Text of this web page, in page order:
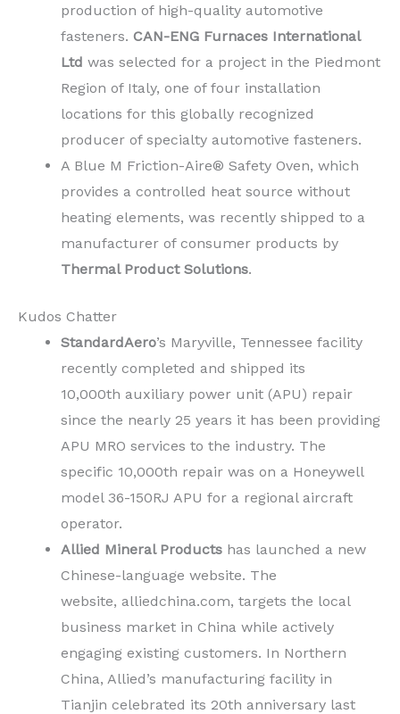
production of high-quality automotive
fasteners. CAN-ENG Furnaces International
Ltd was selected for a project in the Piedmont
Region of Italy, one of four installation
locations for this globally recognized
producer of specialty automotive fasteners.
A Blue M Friction-Aire® Safety Oven, which
provides a controlled heat source without
heating elements, was recently shipped to a
manufacturer of consumer products by
Thermal Product Solutions.
Kudos Chatter
StandardAero’s Maryville, Tennessee facility
recently completed and shipped its
10,000th auxiliary power unit (APU) repair
since the nearly 25 years it has been providing
APU MRO services to the industry. The
specific 10,000th repair was on a Honeywell
model 36-150RJ APU for a regional aircraft
operator.
Allied Mineral Products has launched a new
Chinese-language website. The
website, alliedchina.com, targets the local
business market in China while actively
engaging existing customers. In Northern
China, Allied’s manufacturing facility in
Tianjin celebrated its 20th anniversary last